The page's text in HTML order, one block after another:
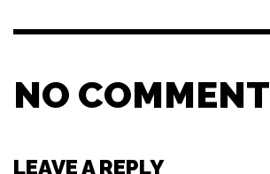
NO COMMENT
LEAVE A REPLY